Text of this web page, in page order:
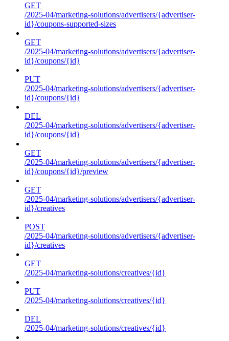
GET
/2025-04/marketing-solutions/advertisers/{advertiser-
id}/coupons-supported-sizes
GET
/2025-04/marketing-solutions/advertisers/{advertiser-
id}/coupons/{id}
PUT
/2025-04/marketing-solutions/advertisers/{advertiser-
id}/coupons/{id}
DEL
/2025-04/marketing-solutions/advertisers/{advertiser-
id}/coupons/{id}
GET
/2025-04/marketing-solutions/advertisers/{advertiser-
id}/coupons/{id}/preview
GET
/2025-04/marketing-solutions/advertisers/{advertiser-
id}/creatives
POST
/2025-04/marketing-solutions/advertisers/{advertiser-
id}/creatives
GET
/2025-04/marketing-solutions/creatives/{id}
PUT
/2025-04/marketing-solutions/creatives/{id}
DEL
/2025-04/marketing-solutions/creatives/{id}